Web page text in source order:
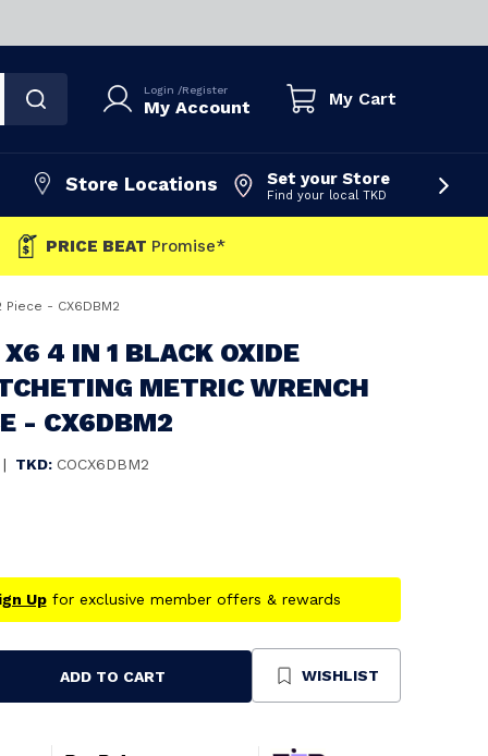
Login /Register
My Account My Cart
Store Locations Set your Store
Find your local TKD
PRICE BEAT Promise*
- CX6DBM2
4 IN 1 BLACK OXIDE
METRIC WRENCH
- CX6DBM2
| TKD: COCX6DBM2
Upfor exclusive member offers & rewards
ADD TO CART WISHLIST